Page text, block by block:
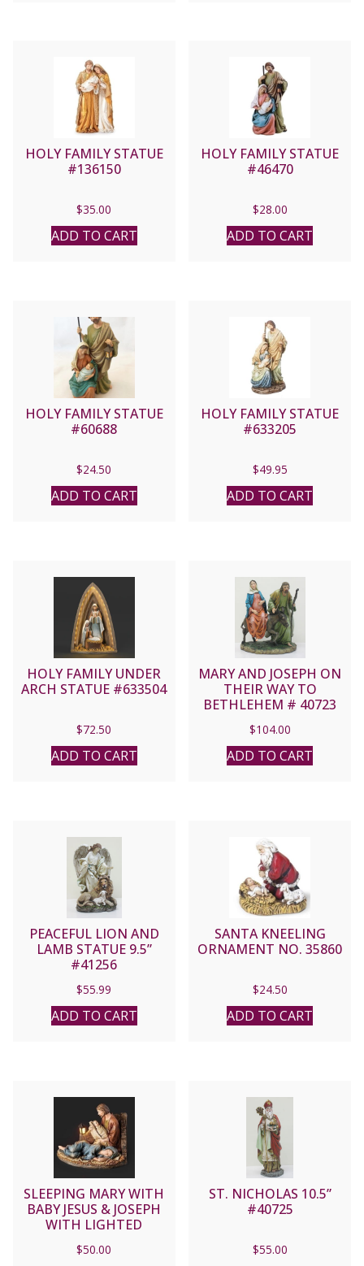
HOLY FAMILY STATUE
#136150
$35.00
ADD TO CART
HOLY FAMILY STATUE
#46470
$28.00
ADD TO CART
HOLY FAMILY STATUE
#60688
$24.50
ADD TO CART
HOLY FAMILY STATUE
#633205
$49.95
ADD TO CART
HOLY FAMILY UNDER
ARCH STATUE #633504
$72.50
ADD TO CART
MARY AND JOSEPH ON
THEIR WAY TO
BETHLEHEM # 40723
$104.00
ADD TO CART
PEACEFUL LION AND
LAMB STATUE 9.5”
#41256
$55.99
ADD TO CART
SANTA KNEELING
ORNAMENT NO. 35860
$24.50
ADD TO CART
SLEEPING MARY WITH
BABY JESUS & JOSEPH
WITH LIGHTED
633469
$50.00
ST. NICHOLAS 10.5”
#40725
$55.00